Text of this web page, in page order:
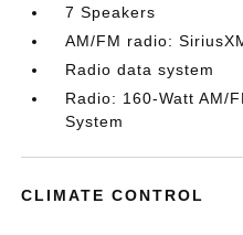
7 Speakers
AM/FM radio:
Radio data system
Radio: 160-Watt AM/
System
CLIMATE CONTROL